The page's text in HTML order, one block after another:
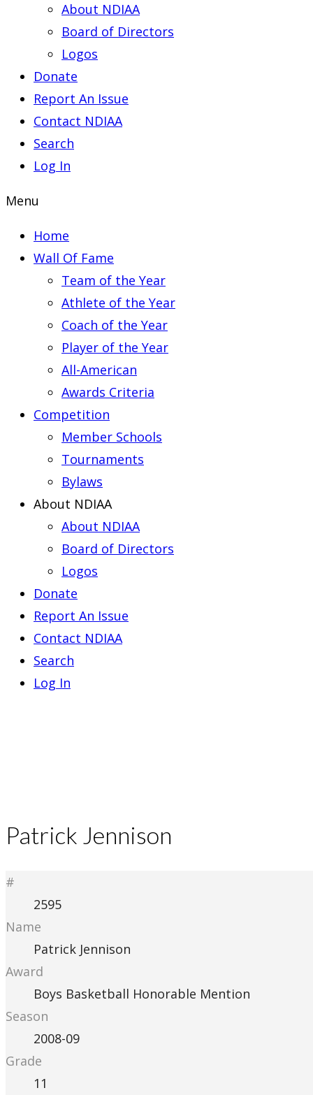
About NDIAA
Board of Directors
Logos
Donate
Report An Issue
Contact NDIAA
Search
Log In
Menu
Home
Wall Of Fame
Team of the Year
Athlete of the Year
Coach of the Year
Player of the Year
All-American
Awards Criteria
Competition
Member Schools
Tournaments
Bylaws
About NDIAA
About NDIAA
Board of Directors
Logos
Donate
Report An Issue
Contact NDIAA
Search
Log In
Patrick Jennison
#
2595
Name
Patrick Jennison
Award
Boys Basketball Honorable Mention
Season
2008-09
Grade
11